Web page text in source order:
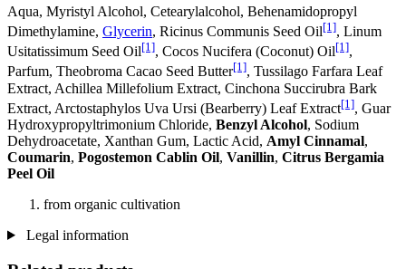
Aqua, Myristyl Alcohol, Cetearylalcohol, Behenamidopropyl
Dimethylamine, Glycerin, Ricinus Communis Seed Oil[1], Linum
Usitatissimum Seed Oil[1], Cocos Nucifera (Coconut) Oil[1],
Parfum, Theobroma Cacao Seed Butter[1], Tussilago Farfara Leaf
Extract, Achillea Millefolium Extract, Cinchona Succirubra Bark
Extract, Arctostaphylos Uva Ursi (Bearberry) Leaf Extract[1], Guar
Hydroxypropyltrimonium Chloride, Benzyl Alcohol, Sodium
Dehydroacetate, Xanthan Gum, Lactic Acid, Amyl Cinnamal,
Coumarin, Pogostemon Cablin Oil, Vanillin, Citrus Bergamia
Peel Oil
from organic cultivation
Legal information